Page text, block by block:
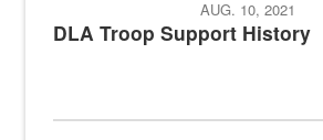
DLA Troop Support History
AUG. 10, 2021